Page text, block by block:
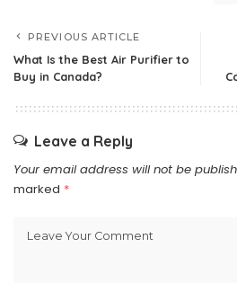
PREVIOUS ARTICLE
What Is the Best Air Purifier to
Buy in Canada?
Leave a Reply
Your email address will not be
marked *